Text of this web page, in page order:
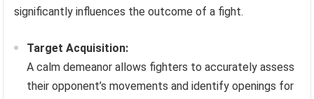
significantly influences the outcome of a fight.
Target Acquisition:
A calm demeanor allows fighters to accurately assess
their opponent’s movements and identify openings for